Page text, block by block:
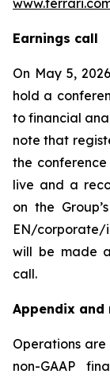
Earnings call
On May 5,
hold a
to financial
note that
the
live and a
on the
EN/
will be made
call.
Appendix and
Operations
non-GAAP